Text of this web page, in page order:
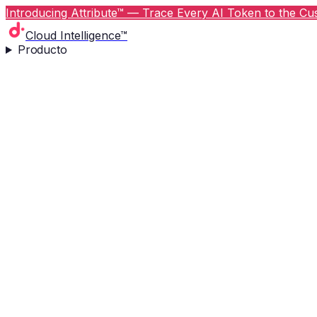
Introducing Attribute™ — Trace Every AI Token to the
Cloud Intelligence™
Producto